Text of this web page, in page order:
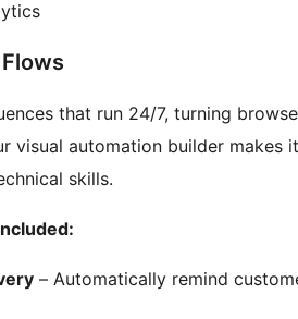
that run 24/7, turning
visual automation builder makes
skills.
– Automatically remind